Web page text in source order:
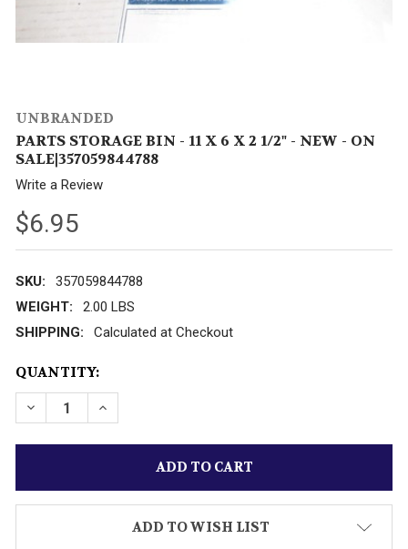
UNBRANDED
PARTS STORAGE BIN - 11 X 6 X 2 1/2" - NEW - ON
SALE|357059844788
Write a Review
$6.95
SKU:
357059844788
WEIGHT:
2.00 LBS
SHIPPING:
Calculated at Checkout
CURRENT
STOCK:
QUANTITY:
DECREASE QUANTITY OF PARTS STORAGE BIN - 11 X
INCREASE QUANTITY OF PARTS STORAGE
ADD TO WISH LIST